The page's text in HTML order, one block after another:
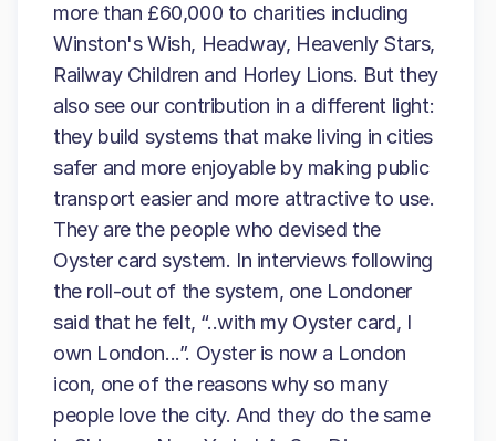
more than £60,000 to charities including
Winston's Wish, Headway, Heavenly Stars,
Railway Children and Horley Lions. But they
also see our contribution in a different light:
they build systems that make living in cities
safer and more enjoyable by making public
transport easier and more attractive to use.
They are the people who devised the
Oyster card system. In interviews following
the roll-out of the system, one Londoner
said that he felt, “..with my Oyster card, I
own London...”. Oyster is now a London
icon, one of the reasons why so many
people love the city. And they do the same